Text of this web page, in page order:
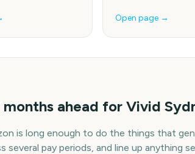
Open page →
months ahead for Vivid
is long enough to do the things that
several pay periods, and line up anything